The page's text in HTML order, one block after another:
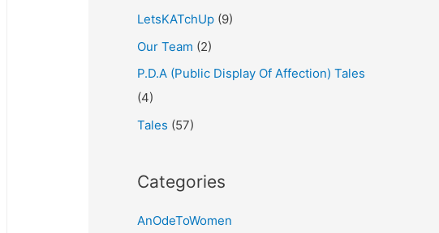
LetsKATchUp (9)
Our Team (2)
P.D.A (Public Display Of Affection) Tales
(4)
Tales (57)
Categories
AnOdeToWomen